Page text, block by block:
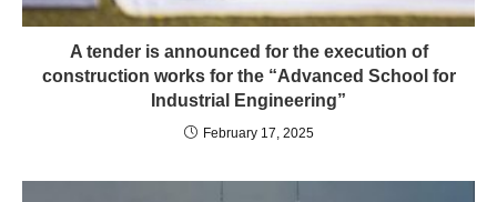
A tender is announced for the execution of
construction works for the “Advanced School for
Industrial Engineering”
February 17, 2025